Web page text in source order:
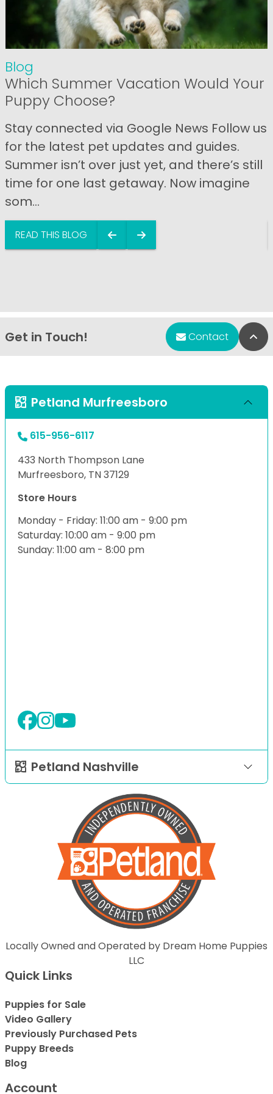
Blog
Which Summer Vacation Would Your
Puppy Choose?
Stay connected via Google News Follow us
for the latest pet updates and guides.
Summer isn’t over just yet, and there’s still
time for one last getaway. Now imagine
som...
READ THIS BLOG
Get in Touch! Contact
Petland Murfreesboro
615-956-6117
433 North Thompson Lane
Murfreesboro, TN 37129
Store Hours
Monday - Friday: 11:00 am - 9:00 pm
Saturday: 10:00 am - 9:00 pm
Sunday: 11:00 am - 8:00 pm
Petland Nashville
Locally Owned and Operated by Dream Home Puppies
LLC
Quick Links
Puppies for Sale
Video Gallery
Previously Purchased Pets
Puppy Breeds
Blog
Account